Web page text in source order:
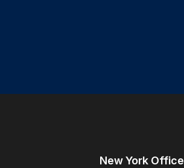
New York Office